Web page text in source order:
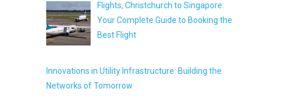
Flights, Christchurch to Singapore:
Your Complete Guide to Booking the
Best Flight
Innovations in Utility Infrastructure: Building the
Networks of Tomorrow